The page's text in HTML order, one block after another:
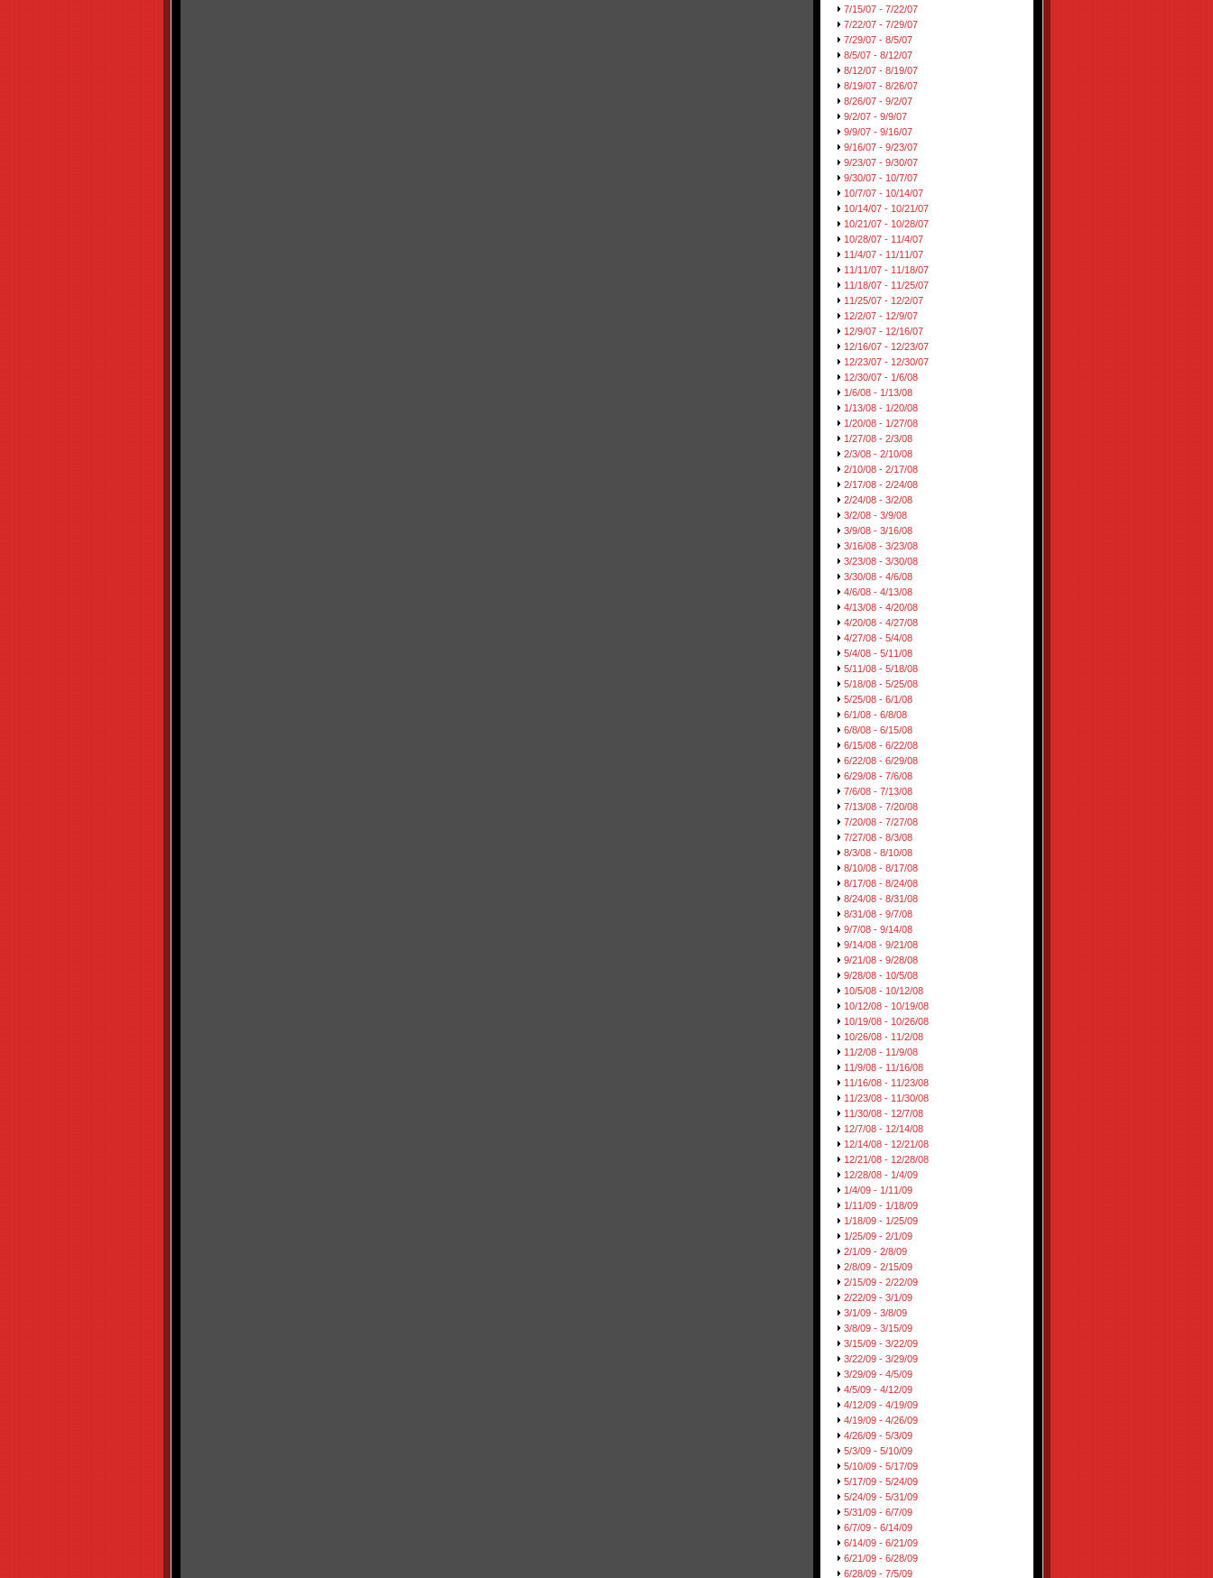
7/15/07 - 7/22/07
7/22/07 - 7/29/07
7/29/07 - 8/5/07
8/5/07 - 8/12/07
8/12/07 - 8/19/07
8/19/07 - 8/26/07
8/26/07 - 9/2/07
9/2/07 - 9/9/07
9/9/07 - 9/16/07
9/16/07 - 9/23/07
9/23/07 - 9/30/07
9/30/07 - 10/7/07
10/7/07 - 10/14/07
10/14/07 - 10/21/07
10/21/07 - 10/28/07
10/28/07 - 11/4/07
11/4/07 - 11/11/07
11/11/07 - 11/18/07
11/18/07 - 11/25/07
11/25/07 - 12/2/07
12/2/07 - 12/9/07
12/9/07 - 12/16/07
12/16/07 - 12/23/07
12/23/07 - 12/30/07
12/30/07 - 1/6/08
1/6/08 - 1/13/08
1/13/08 - 1/20/08
1/20/08 - 1/27/08
1/27/08 - 2/3/08
2/3/08 - 2/10/08
2/10/08 - 2/17/08
2/17/08 - 2/24/08
2/24/08 - 3/2/08
3/2/08 - 3/9/08
3/9/08 - 3/16/08
3/16/08 - 3/23/08
3/23/08 - 3/30/08
3/30/08 - 4/6/08
4/6/08 - 4/13/08
4/13/08 - 4/20/08
4/20/08 - 4/27/08
4/27/08 - 5/4/08
5/4/08 - 5/11/08
5/11/08 - 5/18/08
5/18/08 - 5/25/08
5/25/08 - 6/1/08
6/1/08 - 6/8/08
6/8/08 - 6/15/08
6/15/08 - 6/22/08
6/22/08 - 6/29/08
6/29/08 - 7/6/08
7/6/08 - 7/13/08
7/13/08 - 7/20/08
7/20/08 - 7/27/08
7/27/08 - 8/3/08
8/3/08 - 8/10/08
8/10/08 - 8/17/08
8/17/08 - 8/24/08
8/24/08 - 8/31/08
8/31/08 - 9/7/08
9/7/08 - 9/14/08
9/14/08 - 9/21/08
9/21/08 - 9/28/08
9/28/08 - 10/5/08
10/5/08 - 10/12/08
10/12/08 - 10/19/08
10/19/08 - 10/26/08
10/26/08 - 11/2/08
11/2/08 - 11/9/08
11/9/08 - 11/16/08
11/16/08 - 11/23/08
11/23/08 - 11/30/08
11/30/08 - 12/7/08
12/7/08 - 12/14/08
12/14/08 - 12/21/08
12/21/08 - 12/28/08
12/28/08 - 1/4/09
1/4/09 - 1/11/09
1/11/09 - 1/18/09
1/18/09 - 1/25/09
1/25/09 - 2/1/09
2/1/09 - 2/8/09
2/8/09 - 2/15/09
2/15/09 - 2/22/09
2/22/09 - 3/1/09
3/1/09 - 3/8/09
3/8/09 - 3/15/09
3/15/09 - 3/22/09
3/22/09 - 3/29/09
3/29/09 - 4/5/09
4/5/09 - 4/12/09
4/12/09 - 4/19/09
4/19/09 - 4/26/09
4/26/09 - 5/3/09
5/3/09 - 5/10/09
5/10/09 - 5/17/09
5/17/09 - 5/24/09
5/24/09 - 5/31/09
5/31/09 - 6/7/09
6/7/09 - 6/14/09
6/14/09 - 6/21/09
6/21/09 - 6/28/09
6/28/09 - 7/5/09